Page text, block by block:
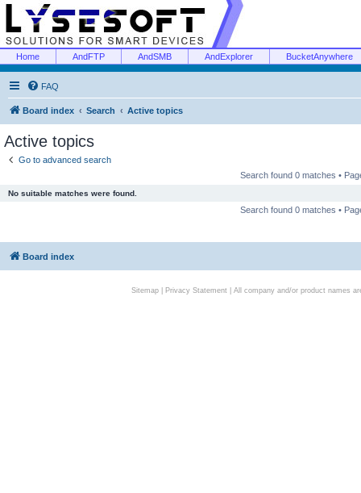
Home AndFTP AndSMB AndExplorer BucketAnywhere
FAQ
Board index Search Active topics
Active topics
Go to advanced search
Search found 0 matches •
No suitable matches were found.
Search found 0 matches •
Board index
Sitemap| Privacy Statement| All company and/or product names